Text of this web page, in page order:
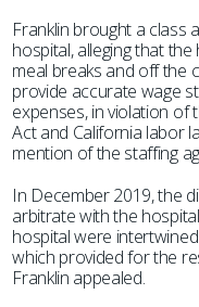
Franklin brought a class
hospital, alleging that
meal breaks and off the
provide accurate wage
expenses, in violation of
Act and California labor
mention of the staffing
In December 2019, the
arbitrate with the
hospital were
which provided for the
Franklin appealed.